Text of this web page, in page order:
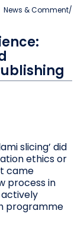
News & Comment/
slicing’ did
ethics or
came
process in
actively
programme